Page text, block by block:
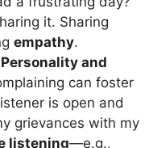
it. Sharing
empathy.
Personality and
can foster
is open and
grievances with my
listening—e.g.,